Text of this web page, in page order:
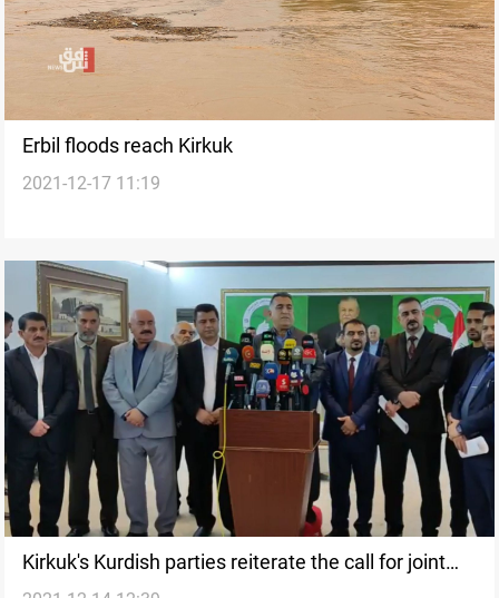
Erbil floods reach Kirkuk
2021-12-17 11:19
Kirkuk's Kurdish parties reiterate the call for joint